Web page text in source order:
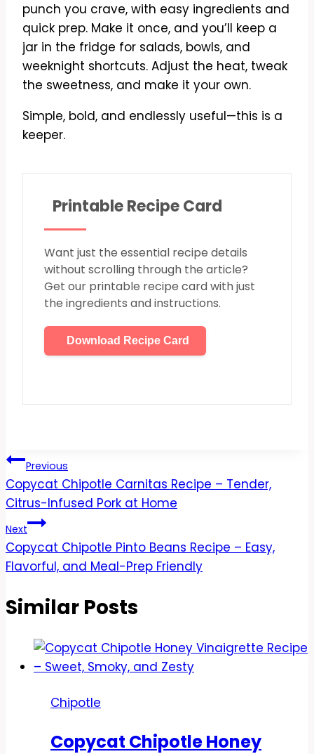
punch you crave, with easy ingredients and
quick prep. Make it once, and you’ll keep a
jar in the fridge for salads, bowls, and
weeknight shortcuts. Adjust the heat, tweak
the sweetness, and make it your own.
Simple, bold, and endlessly useful—this is a
keeper.
Printable Recipe Card
Want just the essential recipe details
without scrolling through the article?
Get our printable recipe card with just
the ingredients and instructions.
Download Recipe Card
Post
navigation
Previous
Copycat Chipotle Carnitas Recipe – Tender,
Citrus-Infused Pork at Home
Next
Copycat Chipotle Pinto Beans Recipe – Easy,
Flavorful, and Meal-Prep Friendly
Similar Posts
Chipotle
Copycat Chipotle Honey